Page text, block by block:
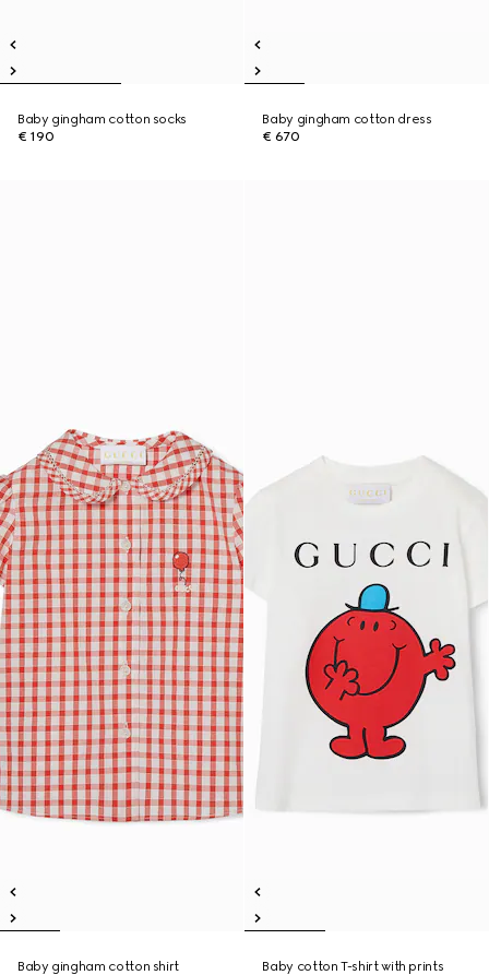
Baby gingham cotton socks
€ 190
Baby gingham cotton dress
€ 670
Baby gingham cotton shirt
Baby cotton T-shirt with prints